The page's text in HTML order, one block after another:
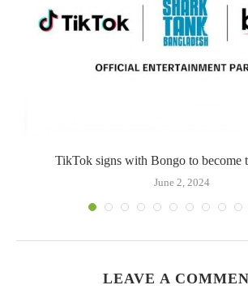
TikTok signs with Bongo to become
June 2, 2024
LEAVE A